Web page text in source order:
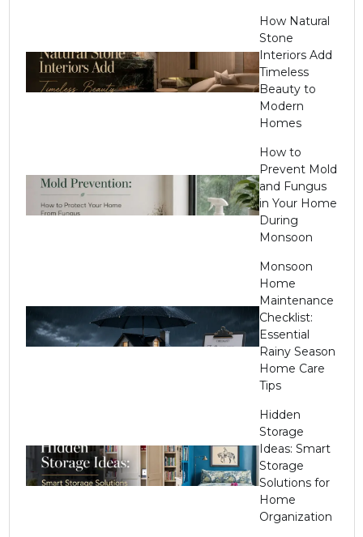
How Natural
Stone
Interiors Add
Timeless
Beauty to
Modern
Homes
How to
Prevent Mold
and Fungus
in Your Home
During
Monsoon
Monsoon
Home
Maintenance
Checklist:
Essential
Rainy Season
Home Care
Tips
Hidden
Storage
Ideas: Smart
Storage
Solutions for
Home
Organization